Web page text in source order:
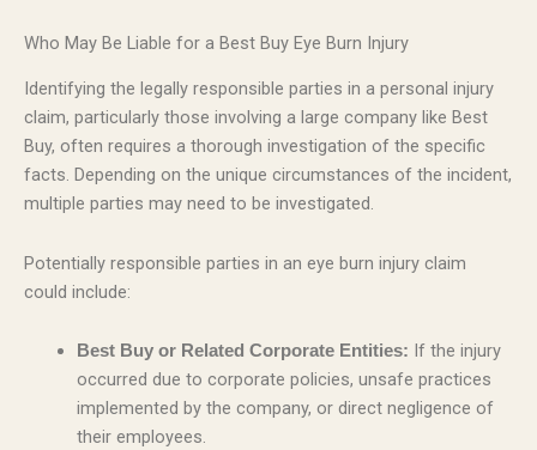
Who May Be Liable for a Best Buy Eye Burn Injury
Identifying the legally responsible parties in a personal injury
claim, particularly those involving a large company like Best
Buy, often requires a thorough investigation of the specific
facts. Depending on the unique circumstances of the incident,
multiple parties may need to be investigated.
Potentially responsible parties in an eye burn injury claim
could include:
Best Buy or Related Corporate Entities: If the injury
occurred due to corporate policies, unsafe practices
implemented by the company, or direct negligence of
their employees.